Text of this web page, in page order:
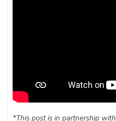
*This post is in partnership with